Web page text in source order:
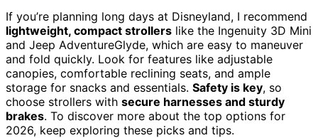
If you’re planning long days at Disneyland, I recommend
lightweight, compact strollers like the Ingenuity 3D Mini
and Jeep AdventureGlyde, which are easy to maneuver
and fold quickly. Look for features like adjustable
canopies, comfortable reclining seats, and ample
storage for snacks and essentials. Safety is key, so
choose strollers with secure harnesses and sturdy
brakes. To discover more about the top options for
2026, keep exploring these picks and tips.